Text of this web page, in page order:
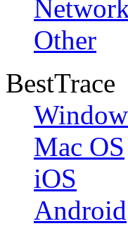
Other
BestTrace
Mac OS
iOS
Android